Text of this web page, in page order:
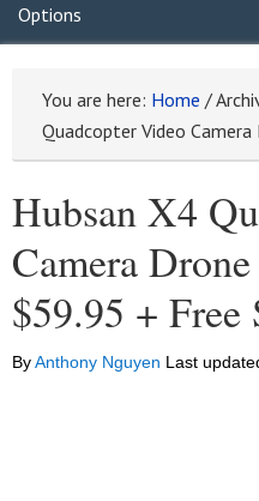
Options
You are here: Home /
Quadcopter Video Camera
Hubsan X4
Camera
$59.95 + Free
ByAnthony Nguyen Last